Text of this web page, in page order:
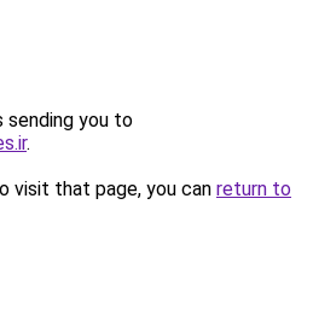
sending you to
.
visit that page, you can return to